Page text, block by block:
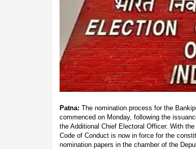
Patna: The nomination process for the
commenced on Monday, following the
the Additional Chief Electoral Officer. With
Code of Conduct is now in force for the
nomination papers in the chamber of the